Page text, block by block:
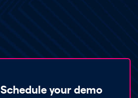
Schedule your demo